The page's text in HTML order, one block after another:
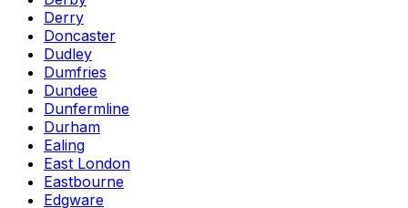
Derry
Doncaster
Dudley
Dumfries
Dundee
Dunfermline
Durham
Ealing
East London
Eastbourne
Edgware